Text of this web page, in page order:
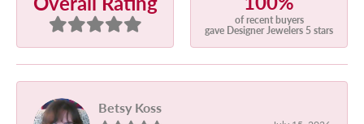
of recent buyers
gave Designer Jewelers 5 stars
Betsy Koss